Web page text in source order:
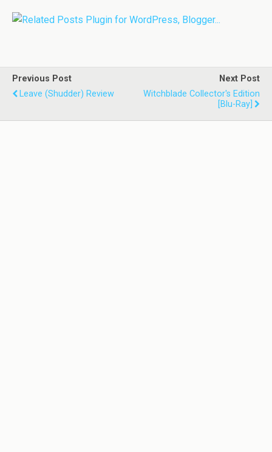
Previous Post
Leave (Shudder) Review
Next Post
Witchblade Collector's Edition
[Blu-Ray]